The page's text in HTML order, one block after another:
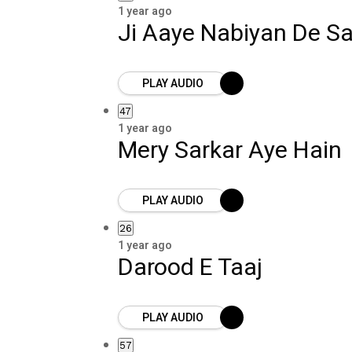
1 year ago
Ji Aaye Nabiyan De
PLAY AUDIO
47
1 year ago
Mery Sarkar Aye Hain
PLAY AUDIO
26
1 year ago
Darood E Taaj
PLAY AUDIO
57